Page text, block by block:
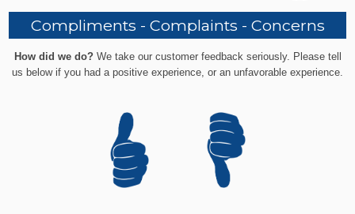
Compliments - Complaints - Concerns
How did we do? We take our customer feedback seriously. Please tell
us below if you had a positive experience, or an unfavorable experience.